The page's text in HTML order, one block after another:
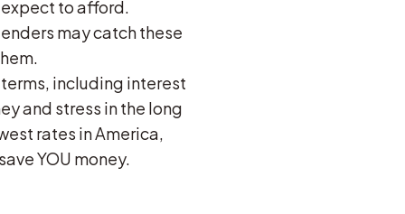
to afford.
may catch these
including interest
and stress in the long
rates in America,
YOU money.